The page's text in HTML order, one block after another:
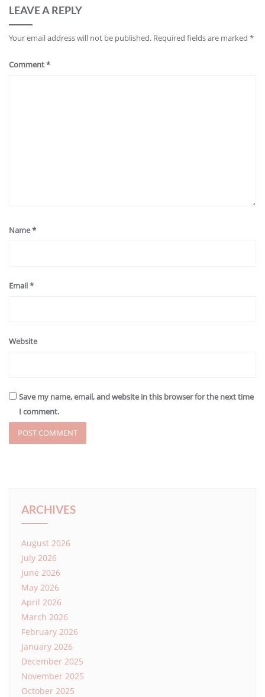
LEAVE A REPLY
Your email address will not be published. Required fields are marked *
Comment*
Name*
Email*
Website
Save my name, email, and website in this browser for the next time
I comment.
ARCHIVES
August 2026
July 2026
June 2026
May 2026
April 2026
March 2026
February 2026
January 2026
December 2025
November 2025
October 2025